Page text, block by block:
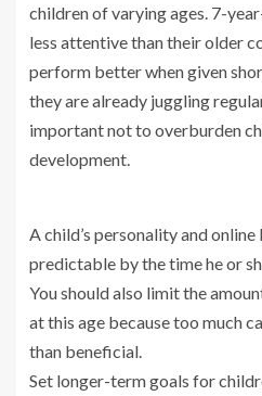
children of varying ages. 7-
less attentive than their older
perform better when given
they are already juggling
important not to overburden
development.
A child’s personality and
predictable by the time he or
You should also limit the
at this age because too much
than beneficial.
Set longer-term goals for